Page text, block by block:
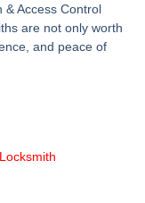
& Access Control
are not only worth
and peace of